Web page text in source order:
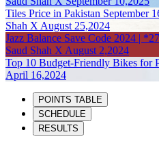
Tiles Price in Pakistan September
Shah X August 25,2024
Jazz Balance Save Code 2024 |
Saud Shah X August 2,2024
Top 10 Budget-Friendly Bikes for
April 16,2024
POINTS TABLE
SCHEDULE
RESULTS